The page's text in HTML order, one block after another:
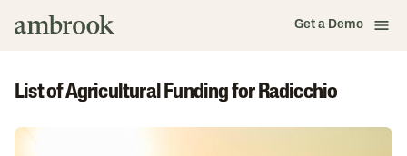
Get a Demo
List of Agricultural Funding for Radicchio